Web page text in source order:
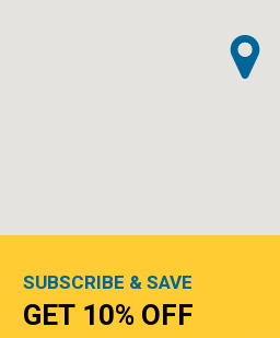
SUBSCRIBE & SAVE
GET 10% OFF